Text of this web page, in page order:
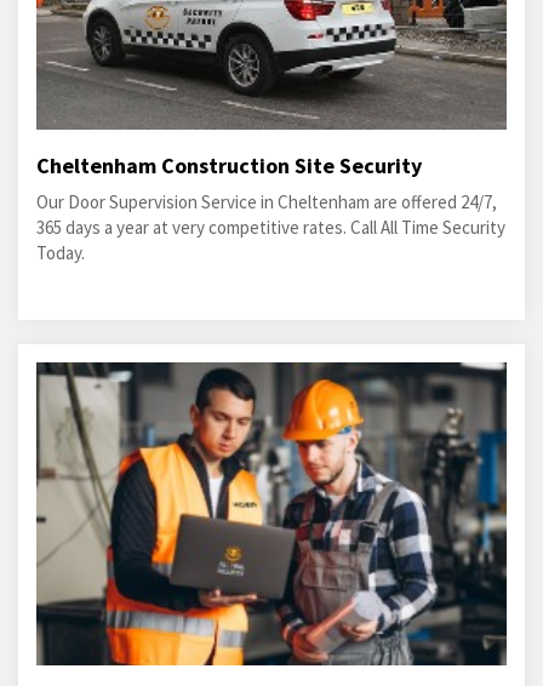
Cheltenham Construction Site Security
Our Door Supervision Service in Cheltenham are offered 24/7,
365 days a year at very competitive rates. Call All Time Security
Today.